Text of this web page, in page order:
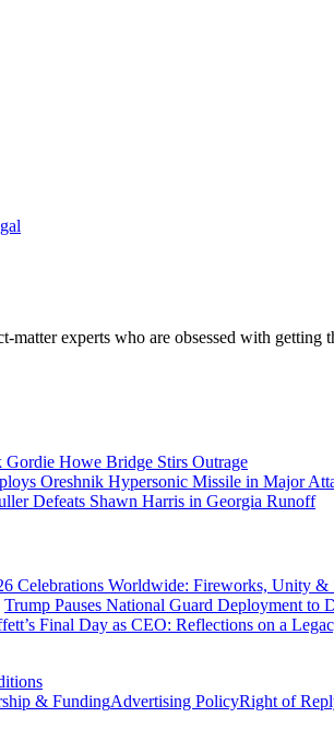
experts who are obsessed with getting
Howe Bridge Stirs Outrage
Oreshnik Hypersonic Missile in Major
Defeats Shawn Harris in Georgia Runoff
Celebrations Worldwide: Fireworks, Unity &
Trump Pauses National Guard Deployment to
Final Day as CEO: Reflections on a
& FundingAdvertising PolicyRight of